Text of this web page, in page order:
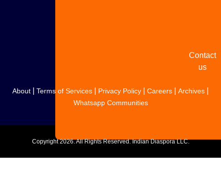
Contact
us
About Terms of Services Privacy Policy Careers Archives
Whatsapp Communities
Copyright2026. All Rights Reserved. Indian Diaspora LLC.